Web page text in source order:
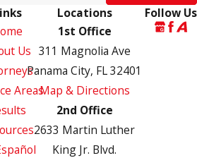
Us
Areas
Locations
1st Office
311 Magnolia Ave
Panama City, FL 32401
Map & Directions
2nd Office
2633 Martin Luther
King Jr. Blvd.
Follow Us